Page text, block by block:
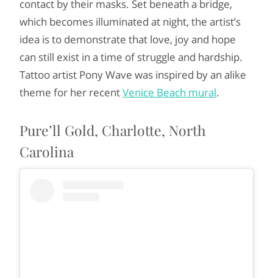
contact by their masks. Set beneath a bridge,
which becomes illuminated at night, the artist’s
idea is to demonstrate that love, joy and hope
can still exist in a time of struggle and hardship.
Tattoo artist Pony Wave was inspired by an alike
theme for her recentVenice Beach mural.
Pure’ll Gold, Charlotte, North
Carolina